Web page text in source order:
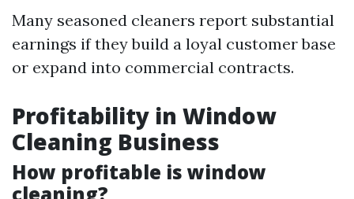
Many seasoned cleaners report substantial
earnings if they build a loyal customer base
or expand into commercial contracts.
Profitability in Window
Cleaning Business
How profitable is window